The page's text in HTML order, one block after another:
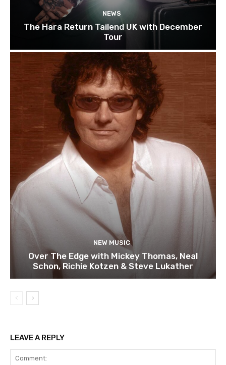
NEWS
The Hara Return Tailend UK with December
Tour
NEW MUSIC
Over The Edge with Mickey Thomas, Neal
Schon, Richie Kotzen & Steve Lukather
LEAVE A REPLY